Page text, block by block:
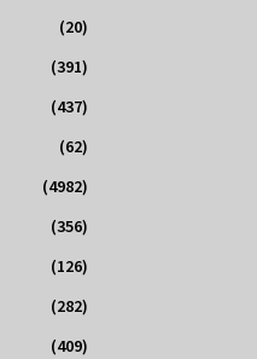
(20)
(391)
(437)
(62)
(4982)
(356)
(126)
(282)
(409)